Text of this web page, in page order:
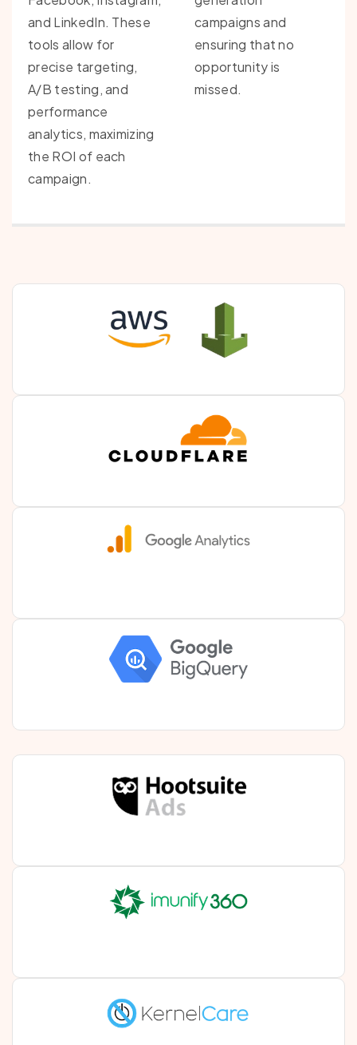
and LinkedIn. These
tools allow for
precise targeting,
A/B testing, and
performance
analytics, maximizing
the ROI of each
campaign.
campaigns and
ensuring that no
opportunity is
missed.